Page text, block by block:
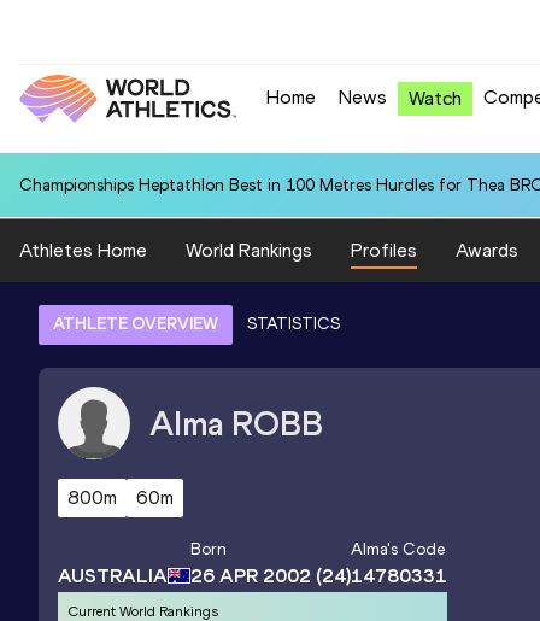
Home News Watch
Championships Heptathlon Best in 100 Metres Hurdles for Thea
Athletes Home World Rankings Profiles Awards
ATHLETE OVERVIEW STATISTICS
Alma ROBB
800m 60m
AUSTRALIA
Born
26 APR 2002 (24)
Alma's Code
14780331
Current World Rankings